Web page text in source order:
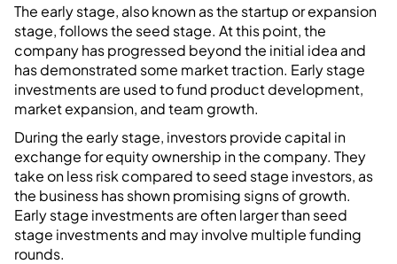
The early stage, also known as the startup or expansion
stage, follows the seed stage. At this point, the
company has progressed beyond the initial idea and
has demonstrated some market traction. Early stage
investments are used to fund product development,
market expansion, and team growth.
During the early stage, investors provide capital in
exchange for equity ownership in the company. They
take on less risk compared to seed stage investors, as
the business has shown promising signs of growth.
Early stage investments are often larger than seed
stage investments and may involve multiple funding
rounds.